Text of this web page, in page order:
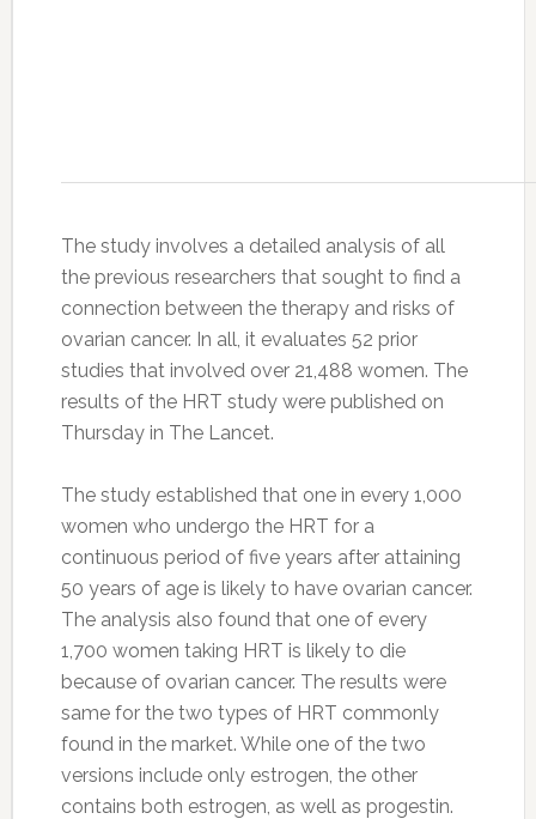
The study involves a detailed analysis of all
the previous researchers that sought to find a
connection between the therapy and risks of
ovarian cancer. In all, it evaluates 52 prior
studies that involved over 21,488 women. The
results of the HRT study were published on
Thursday in The Lancet.
The study established that one in every 1,000
women who undergo the HRT for a
continuous period of five years after attaining
50 years of age is likely to have ovarian cancer.
The analysis also found that one of every
1,700 women taking HRT is likely to die
because of ovarian cancer. The results were
same for the two types of HRT commonly
found in the market. While one of the two
versions include only estrogen, the other
contains both estrogen, as well as progestin.